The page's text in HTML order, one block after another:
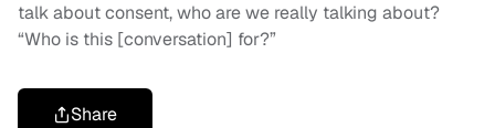
talk about consent, who are we really talking about?
“Who is this [conversation] for?”
Share